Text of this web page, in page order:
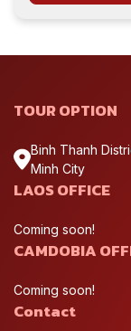
TOUR OPTION
Binh Thanh
Minh City
LAOS OFFICE
Coming soon!
CAMDOBIA
Coming soon!
Contact